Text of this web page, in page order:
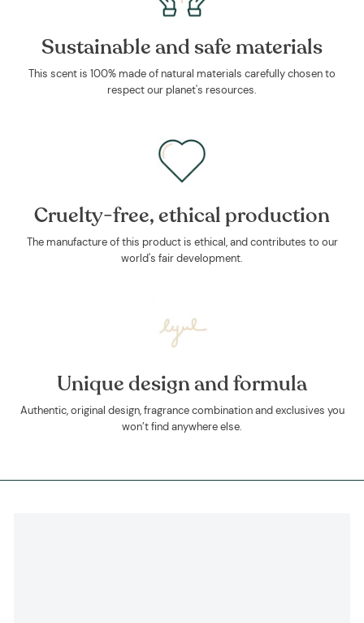
Sustainable and safe materials
This scent is 100% made of natural materials carefully chosen to
respect our planet's resources.
Cruelty-free, ethical production
The manufacture of this product is ethical, and contributes to our
world's fair development.
Unique design and formula
Authentic, original design, fragrance combination and exclusives you
won’t find anywhere else.